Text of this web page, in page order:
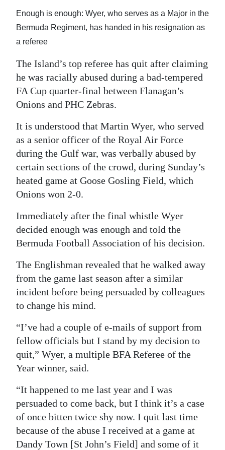
Sport
Life
RG
Podcast
Classifieds
Obituaries
Weather
edition
RGMags
Drive
For
Change
Enough is enough: Wyer, who serves as a Major in the
Bermuda Regiment, has handed in his resignation as
a referee
The Island’s top referee has quit after claiming
he was racially abused during a bad-tempered
FA Cup quarter-final between Flanagan’s
Onions and PHC Zebras.
It is understood that Martin Wyer, who served
as a senior officer of the Royal Air Force
during the Gulf war, was verbally abused by
certain sections of the crowd, during Sunday’s
heated game at Goose Gosling Field, which
Onions won 2-0.
Immediately after the final whistle Wyer
decided enough was enough and told the
Bermuda Football Association of his decision.
The Englishman revealed that he walked away
from the game last season after a similar
incident before being persuaded by colleagues
to change his mind.
“I’ve had a couple of e-mails of support from
fellow officials but I stand by my decision to
quit,” Wyer, a multiple BFA Referee of the
Year winner, said.
“It happened to me last year and I was
persuaded to come back, but I think it’s a case
of once bitten twice shy now. I quit last time
because of the abuse I received at a game at
Dandy Town [St John’s Field] and some of it